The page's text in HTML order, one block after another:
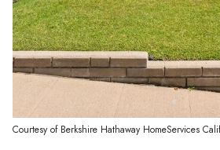
Courtesy of Berkshire Hathaway HomeServices